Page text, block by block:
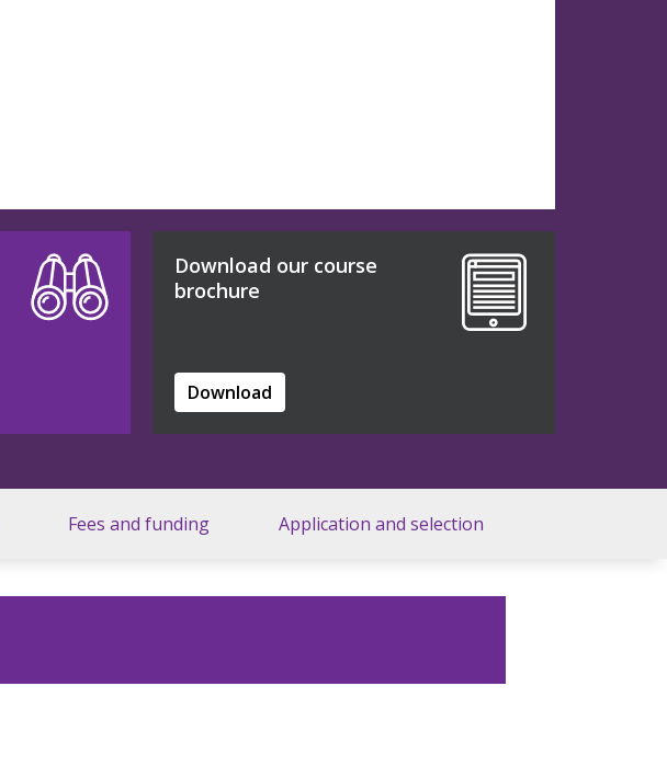
Download our course
brochure
Download
Fees and funding Application and selection